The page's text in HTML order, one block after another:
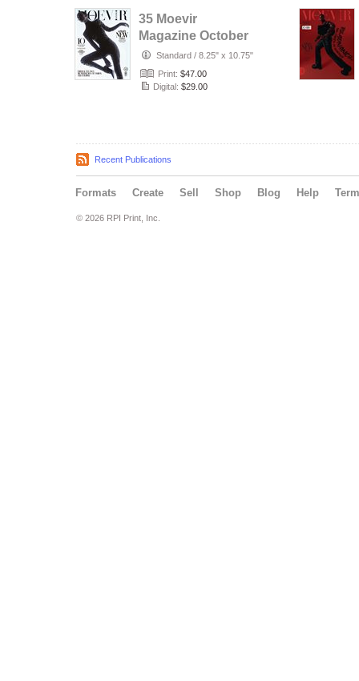
35 Moevir
Magazine October
Issue 2024.pdf
Standard / 8.25" x 10.75"
Print: $47.00
Digital: $29.00
Recent Publications
Formats Create Sell Shop Blog Help
© 2026 RPI Print, Inc.